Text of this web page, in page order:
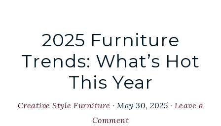
2025 Furniture
Trends: What’s Hot
This Year
Creative Style Furniture ·May 30, 2025 · Leave a
Comment